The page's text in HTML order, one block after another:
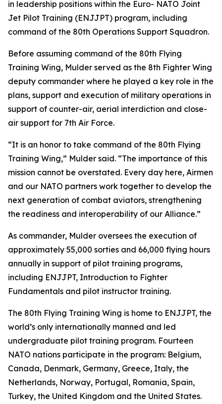
in leadership positions within the Euro- NATO Joint
Jet Pilot Training (ENJJPT) program, including
command of the 80th Operations Support Squadron.
Before assuming command of the 80th Flying
Training Wing, Mulder served as the 8th Fighter Wing
deputy commander where he played a key role in the
plans, support and execution of military operations in
support of counter-air, aerial interdiction and close-
air support for 7th Air Force.
“It is an honor to take command of the 80th Flying
Training Wing,” Mulder said. “The importance of this
mission cannot be overstated. Every day here, Airmen
and our NATO partners work together to develop the
next generation of combat aviators, strengthening
the readiness and interoperability of our Alliance.”
As commander, Mulder oversees the execution of
approximately 55,000 sorties and 66,000 flying hours
annually in support of pilot training programs,
including ENJJPT, Introduction to Fighter
Fundamentals and pilot instructor training.
The 80th Flying Training Wing is home to ENJJPT, the
world’s only internationally manned and led
undergraduate pilot training program. Fourteen
NATO nations participate in the program: Belgium,
Canada, Denmark, Germany, Greece, Italy, the
Netherlands, Norway, Portugal, Romania, Spain,
Turkey, the United Kingdom and the United States.